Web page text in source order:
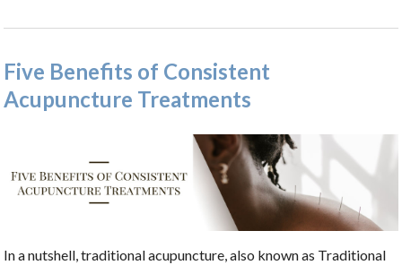
Five Benefits of Consistent
Acupuncture Treatments
In a nutshell, traditional acupuncture, also known as Traditional